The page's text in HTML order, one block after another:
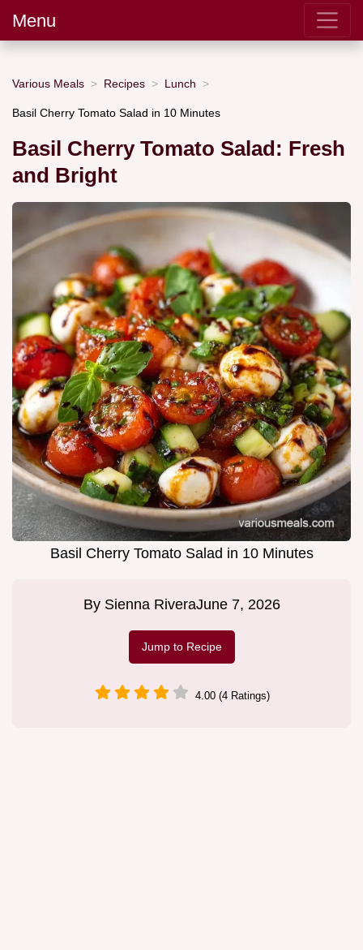
Menu
Various Meals Recipes Lunch
Basil Cherry Tomato Salad in 10 Minutes
Basil Cherry Tomato Salad: Fresh
and Bright
Basil Cherry Tomato Salad in 10 Minutes
By Sienna RiveraJune 7, 2026
Jump to Recipe
4.00 (4 Ratings)